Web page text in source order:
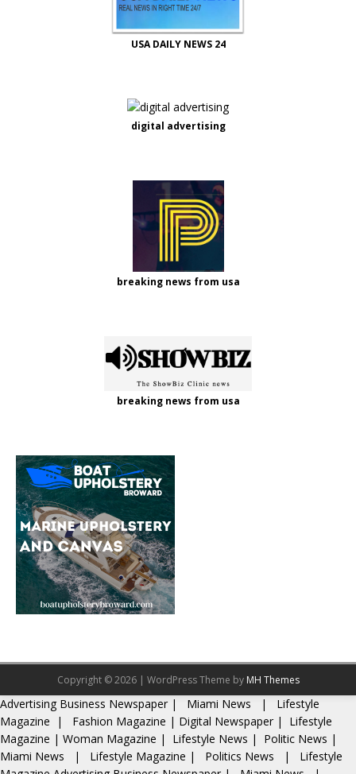
USA DAILY NEWS 24
digital advertising
breaking news from usa
breaking news from usa
Copyright © 2026 | WordPress Theme by MH Themes
Advertising Business Newspaper| Miami News |
Lifestyle
Magazine | Fashion Magazine | Digital Newspaper |
Lifestyle
Magazine | Woman Magazine | Lifestyle News | Politic News |
Miami News
| Lifestyle Magazine | Politics News |
Lifestyle